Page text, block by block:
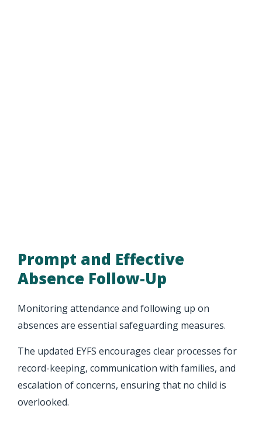
Prompt and Effective
Absence Follow-Up
Monitoring attendance and following up on
absences are essential safeguarding measures.
The updated EYFS encourages clear processes for
record-keeping, communication with families, and
escalation of concerns, ensuring that no child is
overlooked.